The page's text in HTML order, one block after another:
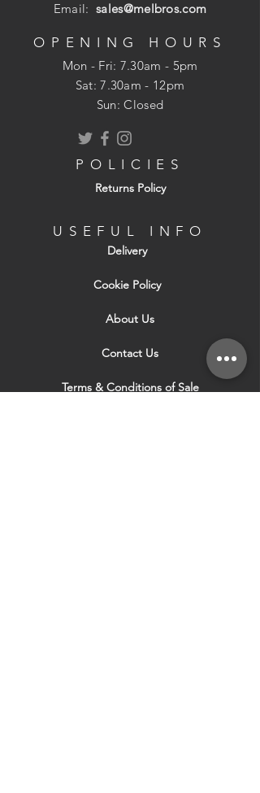
Email:sales@melbros.com
OPENING HOURS
Mon - Fri: 7.30am - 5pm
​​Sat: 7.30am - 12pm
Sun: Closed
POLICIES
Returns Policy
USEFUL INFO
Delivery
Cookie Policy
About Us
Contact Us
Terms & Conditions of Sale